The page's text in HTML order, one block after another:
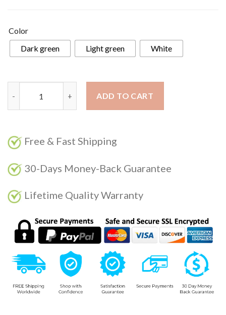
Color
Dark green
Light green White
ADD TO CART
Free & Fast Shipping
30-Days Money-Back Guarantee
Lifetime Quality Warranty